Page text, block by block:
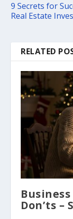
9 Secrets for
Real Estate
RELATED
Don’ts –